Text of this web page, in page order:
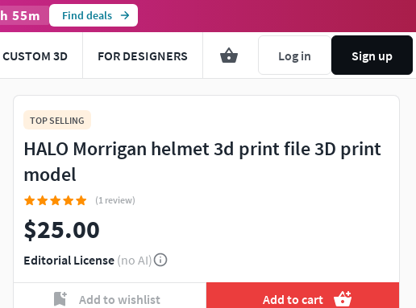
h 55m Find deals
CUSTOM 3D FOR DESIGNERS Log in Sign up
TOP SELLING
HALO Morrigan helmet 3d print file 3D print
model
(1 review)
$25.00
Editorial License (no AI)
Add to wishlist Add to cart